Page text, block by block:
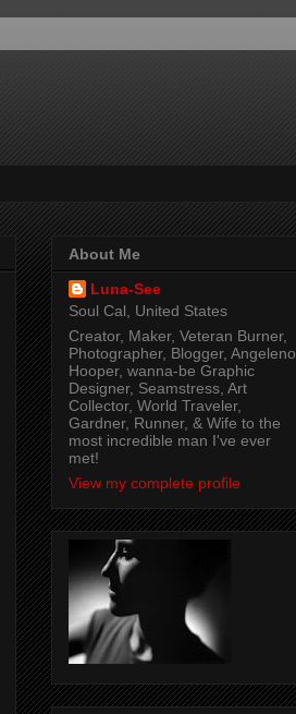
About Me
Luna-See
Soul Cal, United States
Creator, Maker, Veteran Burner,
Photographer, Blogger, Angeleno,
Hooper, wanna-be Graphic
Designer, Seamstress, Art
Collector, World Traveler,
Gardner, Runner, & Wife to the
most incredible man I've ever
met!
View my complete profile